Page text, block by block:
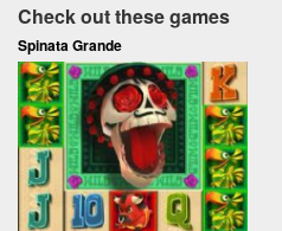
Check out these games
Spinata Grande